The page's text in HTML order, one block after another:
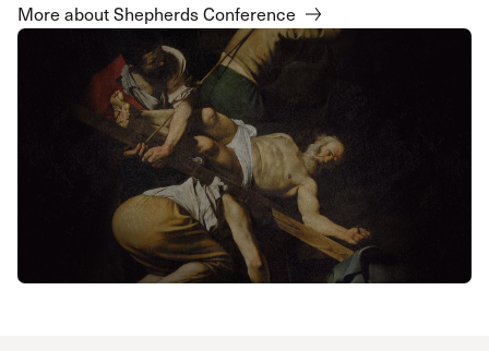
More about Shepherds Conference